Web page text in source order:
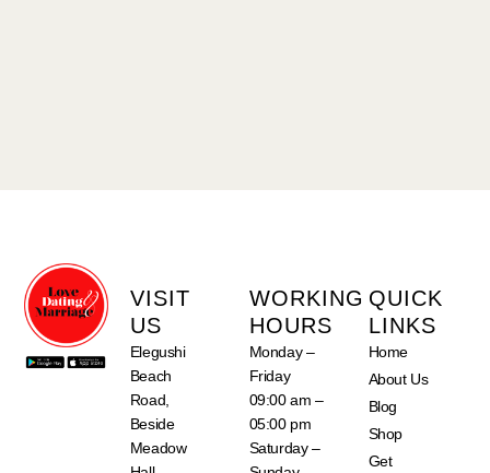
VISIT
US
Elegushi
Beach
Road,
Beside
Meadow
WORKING
HOURS
Monday –
Friday
09:00 am –
05:00 pm
Saturday –
QUICK
LINKS
Home
About Us
Blog
Shop
Get